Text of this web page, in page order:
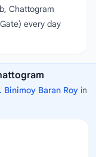
Chattogram
every day
Binimoy Baran Roy in